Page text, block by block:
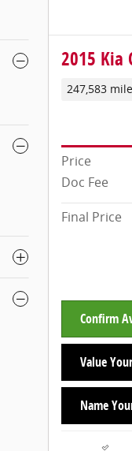
2015 Kia
247,583
Price
Doc Fee
Final Price
Confirm
Value
Name